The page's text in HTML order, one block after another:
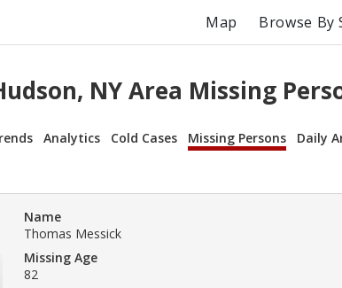
Map Browse By
NY Area Missing
Analytics Cold Cases Missing Persons Daily
Name
Thomas Messick
Missing Age
82